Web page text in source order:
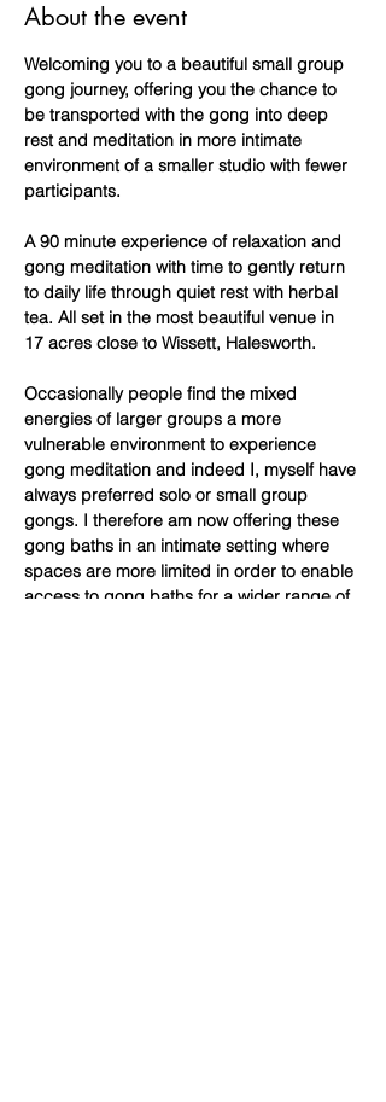
About the event
Welcoming you to a beautiful small group
gong journey, offering you the chance to
be transported with the gong into deep
rest and meditation in more intimate
environment of a smaller studio with fewer
participants.
A 90 minute experience of relaxation and
gong meditation with time to gently return
to daily life through quiet rest with herbal
tea. All set in the most beautiful venue in
17 acres close to Wissett, Halesworth.
Occasionally people find the mixed
energies of larger groups a more
vulnerable environment to experience
gong meditation and indeed I, myself have
always preferred solo or small group
gongs. I therefore am now offering these
gong baths in an intimate setting where
spaces are more limited in order to enable
access to gong baths for a wider range of